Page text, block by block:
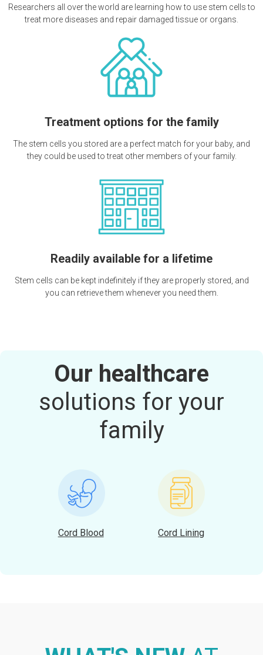
Researchers all over the world are learning how to use stem cells to
treat more diseases and repair damaged tissue or organs.
Treatment options for the family
The stem cells you stored are a perfect match for your baby, and
they could be used to treat other members of your family.
Readily available for a lifetime
Stem cells can be kept indefinitely if they are properly stored, and
you can retrieve them whenever you need them.
Our healthcare
solutions for your
family
Cord Blood Cord Lining